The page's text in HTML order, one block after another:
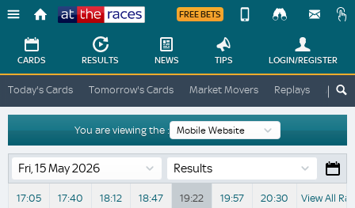
Races
FREE BETS
Change
Change
View
Desktop
Site
CARDS RESULTS NEWS TIPS LOGIN/REGISTER
Today's Cards Tomorrow's Cards Market Movers Replays ATR
You are viewing the :
Results
17:05 17:40 18:12 18:47 19:22 19:57 20:30 View All